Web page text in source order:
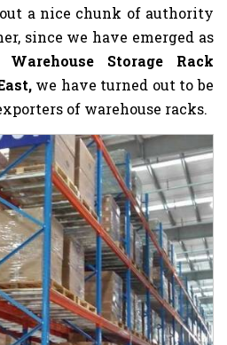
a nice chunk of authority
since we have emerged as
Storage Rack
we have turned out to be
of warehouse racks.